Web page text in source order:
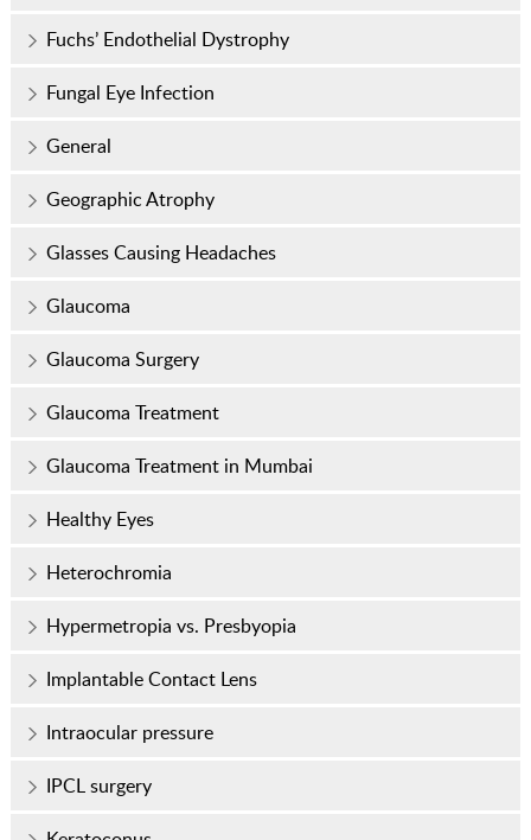
Fuchs’ Endothelial Dystrophy
Fungal Eye Infection
General
Geographic Atrophy
Glasses Causing Headaches
Glaucoma
Glaucoma Surgery
Glaucoma Treatment
Glaucoma Treatment in Mumbai
Healthy Eyes
Heterochromia
Hypermetropia vs. Presbyopia
Implantable Contact Lens
Intraocular pressure
IPCL surgery